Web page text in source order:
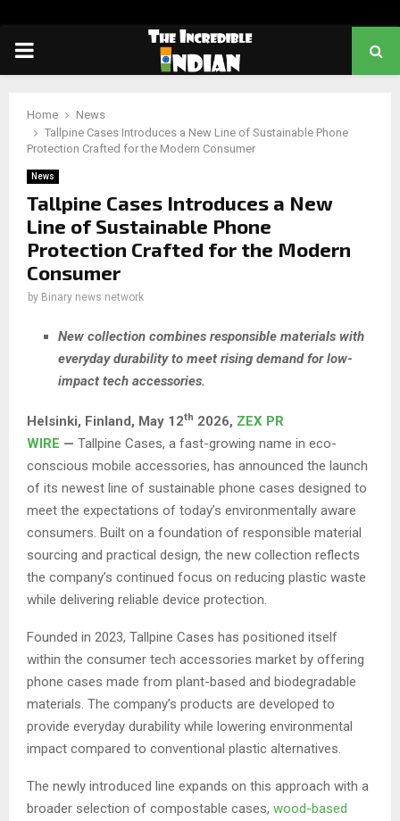
PRIMARY
Home
News
Tallpine Cases Introduces a New Line of Sustainable Phone
Protection Crafted for the Modern Consumer
News
Tallpine Cases Introduces a New
Line of Sustainable Phone
Protection Crafted for the Modern
Consumer
by Binary news network
New collection combines responsible materials with
everyday durability to meet rising demand for low-
impact tech accessories.
Helsinki, Finland, May 12th 2026, ZEX PR
WIRE — Tallpine Cases, a fast-growing name in eco-
conscious mobile accessories, has announced the launch
of its newest line of sustainable phone cases designed to
meet the expectations of today’s environmentally aware
consumers. Built on a foundation of responsible material
sourcing and practical design, the new collection reflects
the company’s continued focus on reducing plastic waste
while delivering reliable device protection.
Founded in 2023, Tallpine Cases has positioned itself
within the consumer tech accessories market by offering
phone cases made from plant-based and biodegradable
materials. The company’s products are developed to
provide everyday durability while lowering environmental
impact compared to conventional plastic alternatives.
The newly introduced line expands on this approach with a
broader selection of compostable cases, wood-based